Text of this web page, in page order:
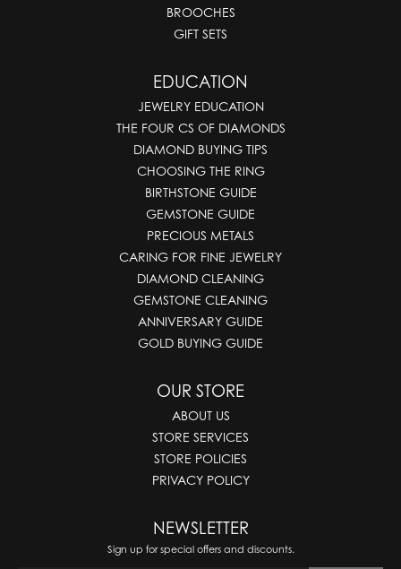
BROOCHES
GIFT SETS
EDUCATION
JEWELRY EDUCATION
THE FOUR CS OF DIAMONDS
DIAMOND BUYING TIPS
CHOOSING THE RING
BIRTHSTONE GUIDE
GEMSTONE GUIDE
PRECIOUS METALS
CARING FOR FINE JEWELRY
DIAMOND CLEANING
GEMSTONE CLEANING
ANNIVERSARY GUIDE
GOLD BUYING GUIDE
OUR STORE
ABOUT US
STORE SERVICES
STORE POLICIES
PRIVACY POLICY
NEWSLETTER
Sign up for special offers and discounts.